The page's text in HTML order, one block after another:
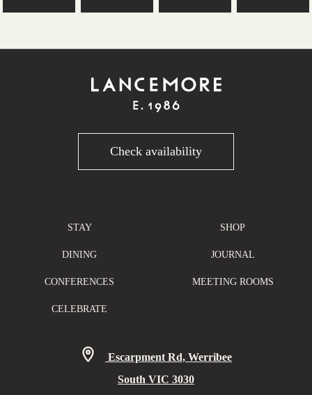
Check availability
STAY
DINING
CONFERENCES
CELEBRATE
SHOP
JOURNAL
MEETING ROOMS
Escarpment Rd, Werribee
South VIC 3030